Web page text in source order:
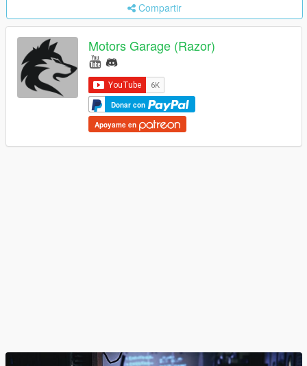
Compartir
Motors Garage (Razor)
Donar con
Apoyame en